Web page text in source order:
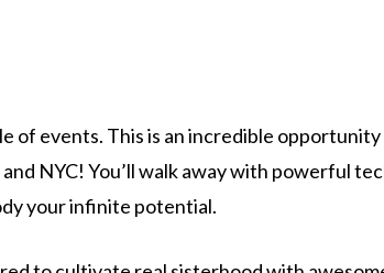
of events. This is an incredible
and NYC! You’ll walk away with powerful
your infinite potential.